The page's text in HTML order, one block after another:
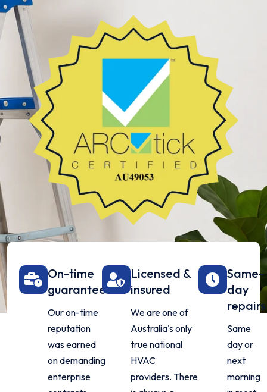
On-time
guarantee
Our on-time
reputation
was earned
on demanding
enterprise
Licensed &
insured
We are one of
Australia's only
true national
HVAC
providers. There
Same-
day
repairs
Same
day or
next
morning